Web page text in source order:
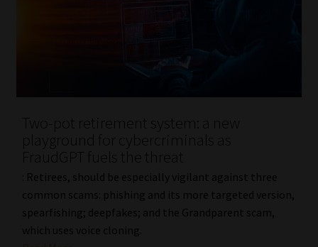
Two-pot retirement system: a new
playground for cybercriminals as
FraudGPT fuels the threat
: Retirees, should be especially vigilant against three
common scams: phishing and its more targeted version,
spearfishing; deepfakes; and the Grandparent scam,
which uses voice cloning.